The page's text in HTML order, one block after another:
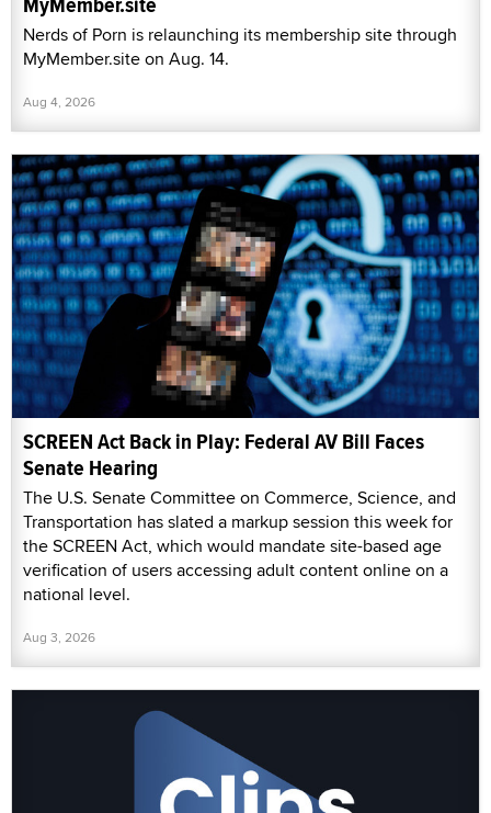
Nerds of Porn is relaunching its membership site through
MyMember.site on Aug. 14.
Aug 4, 2026
SCREEN Act Back in Play: Federal AV Bill Faces
Senate Hearing
The U.S. Senate Committee on Commerce, Science, and
Transportation has slated a markup session this week for
the SCREEN Act, which would mandate site-based age
verification of users accessing adult content online on a
national level.
Aug 3, 2026